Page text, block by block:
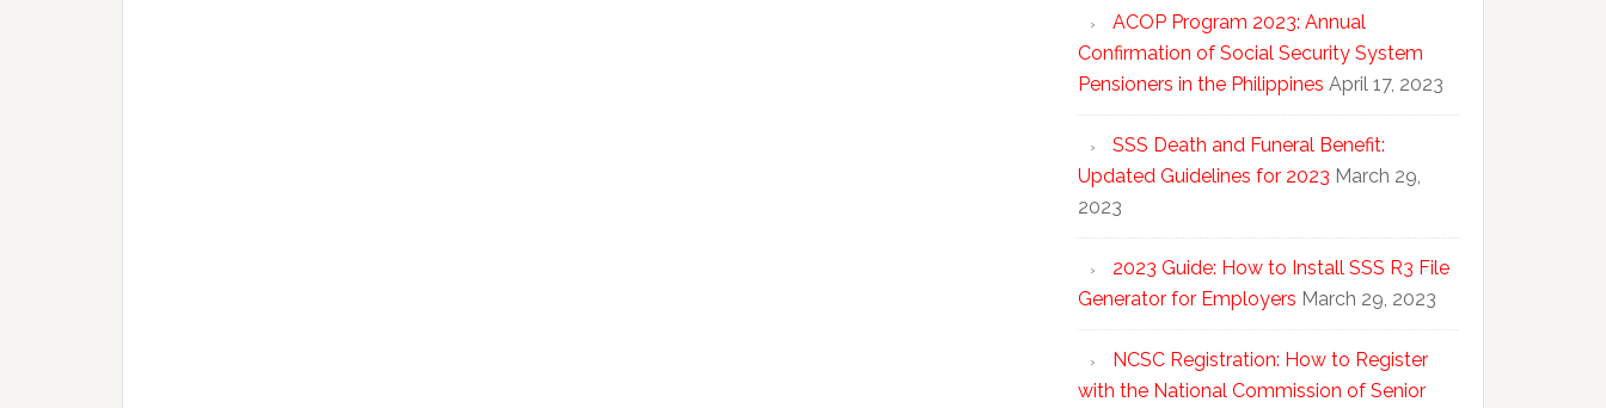
ACOP Program 2023: Annual
Confirmation of Social Security System
Pensioners in the Philippines April 17, 2023
SSS Death and Funeral Benefit:
Updated Guidelines for 2023 March 29,
2023
2023 Guide: How to Install SSS R3 File
Generator for Employers March 29, 2023
NCSC Registration: How to Register
with the National Commission of Senior